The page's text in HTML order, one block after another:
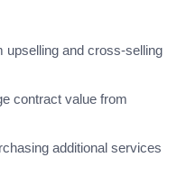
upselling and cross-selling
contract value from
additional services